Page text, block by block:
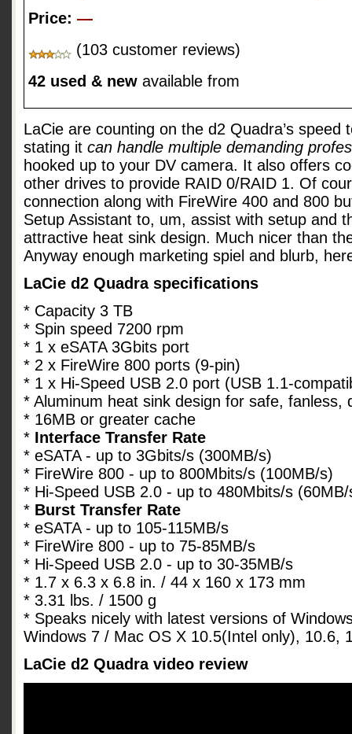
Price: —
(103 customer reviews)
42 used & new available from
LaCie are counting on the d2 Quadra’s speed
stating it can handle multiple demanding
hooked up to your DV camera. It also offers
other drives to provide RAID 0/RAID 1. Of
connection along with FireWire 400 and 800
Setup Assistant to, um, assist with setup and
attractive heat sink design. Much nicer than
Anyway enough marketing spiel and blurb,
LaCie d2 Quadra specifications
* Capacity 3 TB
* Spin speed 7200 rpm
* 1 x eSATA 3Gbits port
* 2 x FireWire 800 ports (9-pin)
* 1 x Hi-Speed USB 2.0 port (USB 1.1-
* Aluminum heat sink design for safe, fanless,
* 16MB or greater cache
* Interface Transfer Rate
* eSATA - up to 3Gbits/s (300MB/s)
* FireWire 800 - up to 800Mbits/s (100MB/s)
* Hi-Speed USB 2.0 - up to 480Mbits/s
* Burst Transfer Rate
* eSATA - up to 105-115MB/s
* FireWire 800 - up to 75-85MB/s
* Hi-Speed USB 2.0 - up to 30-35MB/s
* 1.7 x 6.3 x 6.8 in. / 44 x 160 x 173 mm
* 3.31 lbs. / 1500 g
* Speaks nicely with latest versions of
Windows 7 / Mac OS X 10.5(Intel only), 10.6,
LaCie d2 Quadra video review